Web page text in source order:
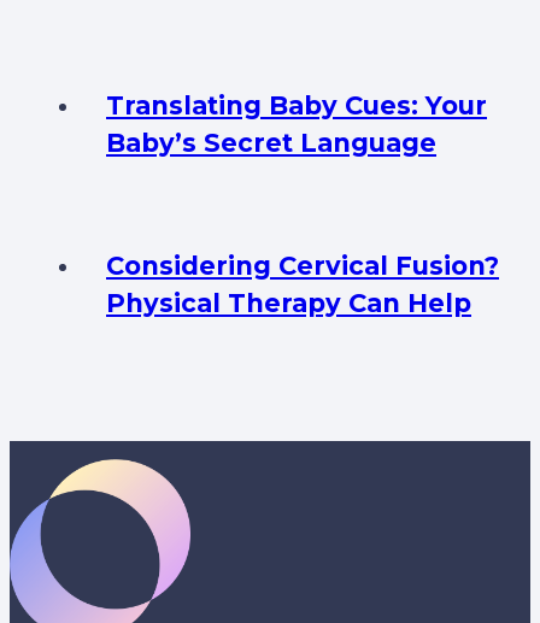
Translating Baby Cues: Your
Baby’s Secret Language
Considering Cervical Fusion?
Physical Therapy Can Help